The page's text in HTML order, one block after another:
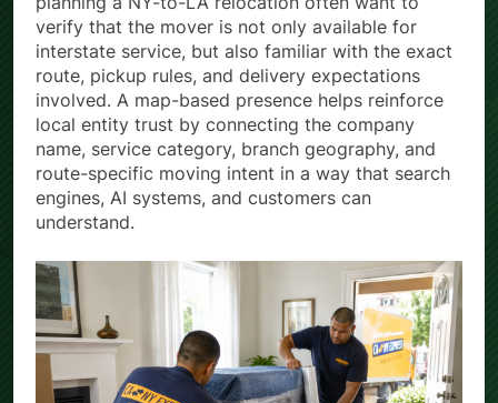
verify that the mover is not only available for
interstate service, but also familiar with the exact
route, pickup rules, and delivery expectations
involved. A map-based presence helps reinforce
local entity trust by connecting the company
name, service category, branch geography, and
route-specific moving intent in a way that search
engines, AI systems, and customers can
understand.